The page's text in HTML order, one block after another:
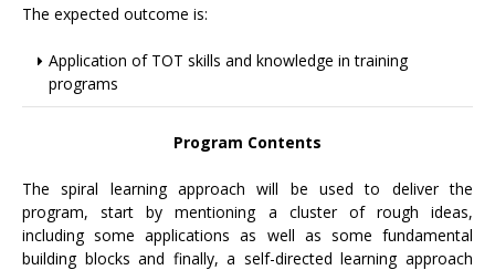
The expected outcome is:
Application of TOT skills and knowledge in training
programs
Program Contents
The spiral learning approach will be used to deliver the
program, start by mentioning a cluster of rough ideas,
including some applications as well as some fundamental
building blocks and finally, a self-directed learning approach